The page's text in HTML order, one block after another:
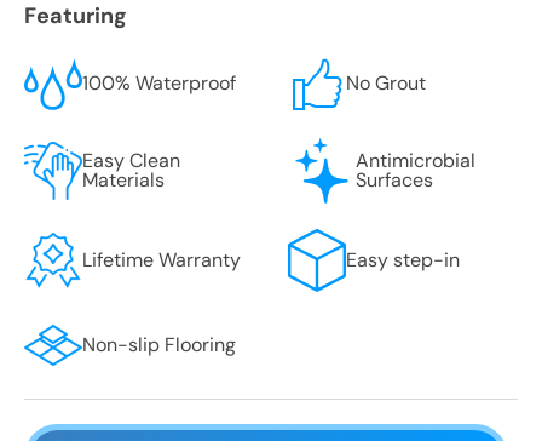
Featuring
100% Waterproof No Grout
Easy Clean
Materials
Antimicrobial
Surfaces
Lifetime Warranty Easy step-in
Non-slip Flooring